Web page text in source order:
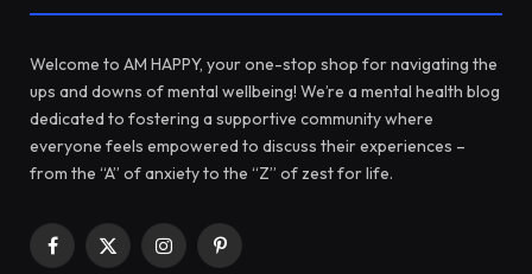
Welcome to AM HAPPY, your one-stop shop for navigating the
ups and downs of mental wellbeing! We’re a mental health blog
dedicated to fostering a supportive community where
everyone feels empowered to discuss their experiences –
from the “A” of anxiety to the “Z” of zest for life.
Facebook
X
InstagramPinterest